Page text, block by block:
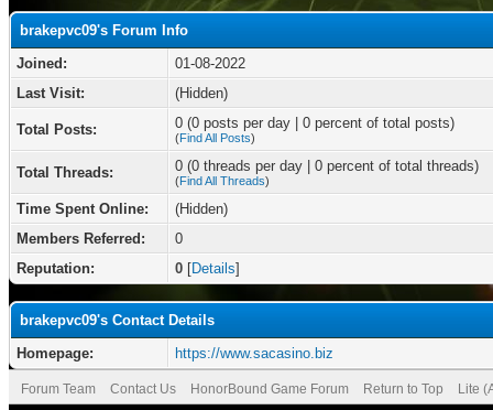
brakepvc09's Forum Info
Joined:
01-08-2022
Last Visit:
(Hidden)
Total Posts: 0 (0 posts per day | 0 percent of total posts)
(Find All Posts)
Total Threads: 0 (0 threads per day | 0 percent of total threads)
(Find All Threads)
Time Spent Online:
(Hidden)
Members Referred:
0
Reputation:
0 [Details]
brakepvc09's Contact Details
Homepage:
https://www.sacasino.biz
Forum Team Contact Us HonorBound Game Forum Return to Top Lite